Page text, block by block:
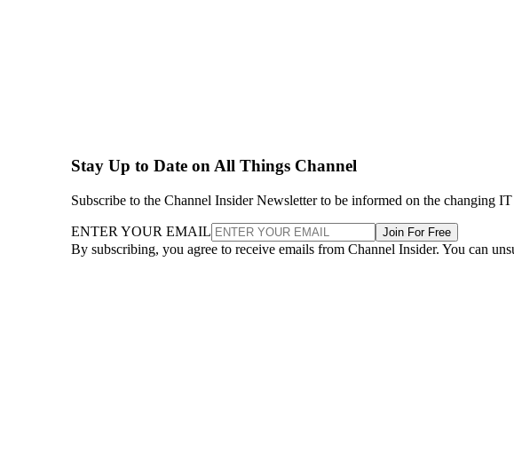
Stay Up to Date on All Things Channel
Subscribe to the Channel Insider Newsletter to be informed on the changing IT
ENTER YOUR EMAIL Join For Free
By subscribing, you agree to receive emails from Channel Insider. You can